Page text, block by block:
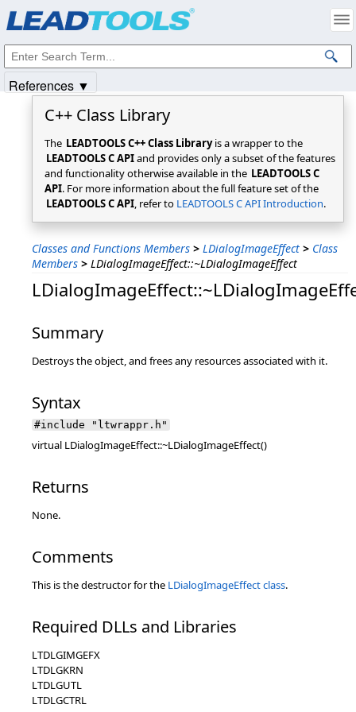
C++ Class Library
The LEADTOOLS C++ Class Libraryis a wrapper to the
LEADTOOLS C APIand provides only a subset of the features
and functionality otherwise available in the LEADTOOLS C
API. For more information about the full feature set of the
LEADTOOLS C API, refer to LEADTOOLS C API Introduction.
Classes and Functions Members > LDialogImageEffect > Class
Members > LDialogImageEffect::~LDialogImageEffect
Summary
Destroys the object, and frees any resources associated with it.
Syntax
#include "ltwrappr.h"
virtual LDialogImageEffect::~LDialogImageEffect()
Returns
None.
Comments
This is the destructor for the LDialogImageEffect class.
Required DLLs and Libraries
LTDLGIMGEFX
LTDLGKRN
LTDLGUTL
LTDLGCTRL
References ▼
Intellectual Property Notices
© 1991-2025Apryse Sofware Corp. All Rights Reserved.